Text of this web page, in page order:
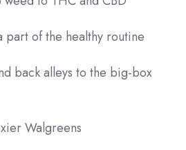
part of the healthy routine
back alleys to the big-box
Walgreens